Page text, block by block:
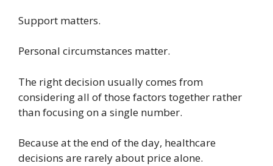
Support matters.
Personal circumstances matter.
The right decision usually comes from
considering all of those factors together rather
than focusing on a single number.
Because at the end of the day, healthcare
decisions are rarely about price alone.